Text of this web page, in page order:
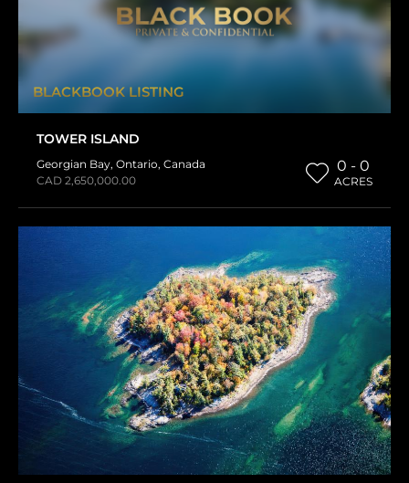
BLACKBOOK LISTING
TOWER ISLAND
Georgian Bay, Ontario, Canada
CAD 2,650,000.00
0 - 0
ACRES